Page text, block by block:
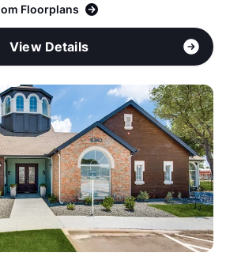
Floorplans
View Details